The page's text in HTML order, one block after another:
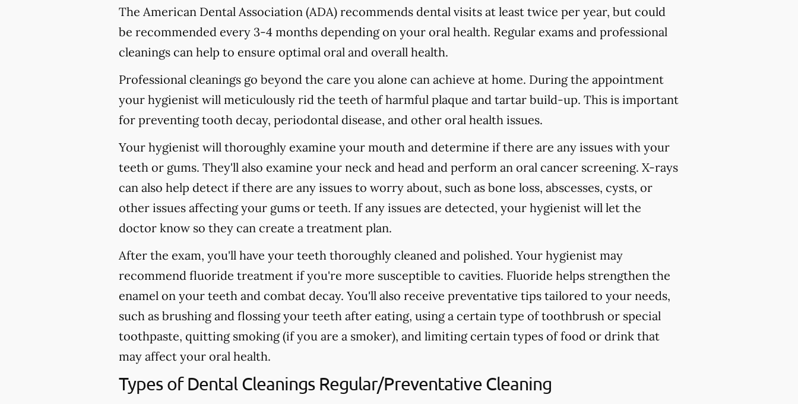
The American Dental Association (ADA) recommends dental visits at least twice per year, but could
be recommended every 3-4 months depending on your oral health. Regular exams and professional
cleanings can help to ensure optimal oral and overall health.
Professional cleanings go beyond the care you alone can achieve at home. During the appointment
your hygienist will meticulously rid the teeth of harmful plaque and tartar build-up. This is important
for preventing tooth decay, periodontal disease, and other oral health issues.
Your hygienist will thoroughly examine your mouth and determine if there are any issues with your
teeth or gums. They'll also examine your neck and head and perform an oral cancer screening. X-rays
can also help detect if there are any issues to worry about, such as bone loss, abscesses, cysts, or
other issues affecting your gums or teeth. If any issues are detected, your hygienist will let the
doctor know so they can create a treatment plan.
After the exam, you'll have your teeth thoroughly cleaned and polished. Your hygienist may
recommend fluoride treatment if you're more susceptible to cavities. Fluoride helps strengthen the
enamel on your teeth and combat decay. You'll also receive preventative tips tailored to your needs,
such as brushing and flossing your teeth after eating, using a certain type of toothbrush or special
toothpaste, quitting smoking (if you are a smoker), and limiting certain types of food or drink that
may affect your oral health.
Types of Dental Cleanings Regular/Preventative Cleaning